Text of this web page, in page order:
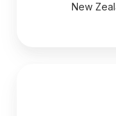
New